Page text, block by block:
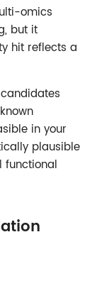
omics
but it
hit reflects a
in your
plausible
functional